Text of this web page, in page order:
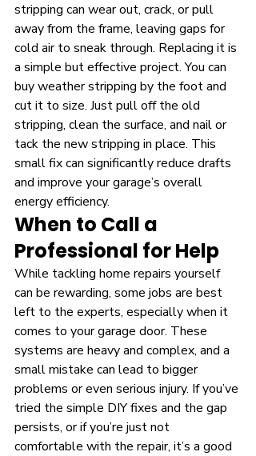
stripping can wear out, crack, or pull
away from the frame, leaving gaps for
cold air to sneak through. Replacing it is
a simple but effective project. You can
buy weather stripping by the foot and
cut it to size. Just pull off the old
stripping, clean the surface, and nail or
tack the new stripping in place. This
small fix can significantly reduce drafts
and improve your garage’s overall
energy efficiency.
When to Call a
Professional for Help
While tackling home repairs yourself
can be rewarding, some jobs are best
left to the experts, especially when it
comes to your garage door. These
systems are heavy and complex, and a
small mistake can lead to bigger
problems or even serious injury. If you’ve
tried the simple DIY fixes and the gap
persists, or if you’re just not
comfortable with the repair, it’s a good